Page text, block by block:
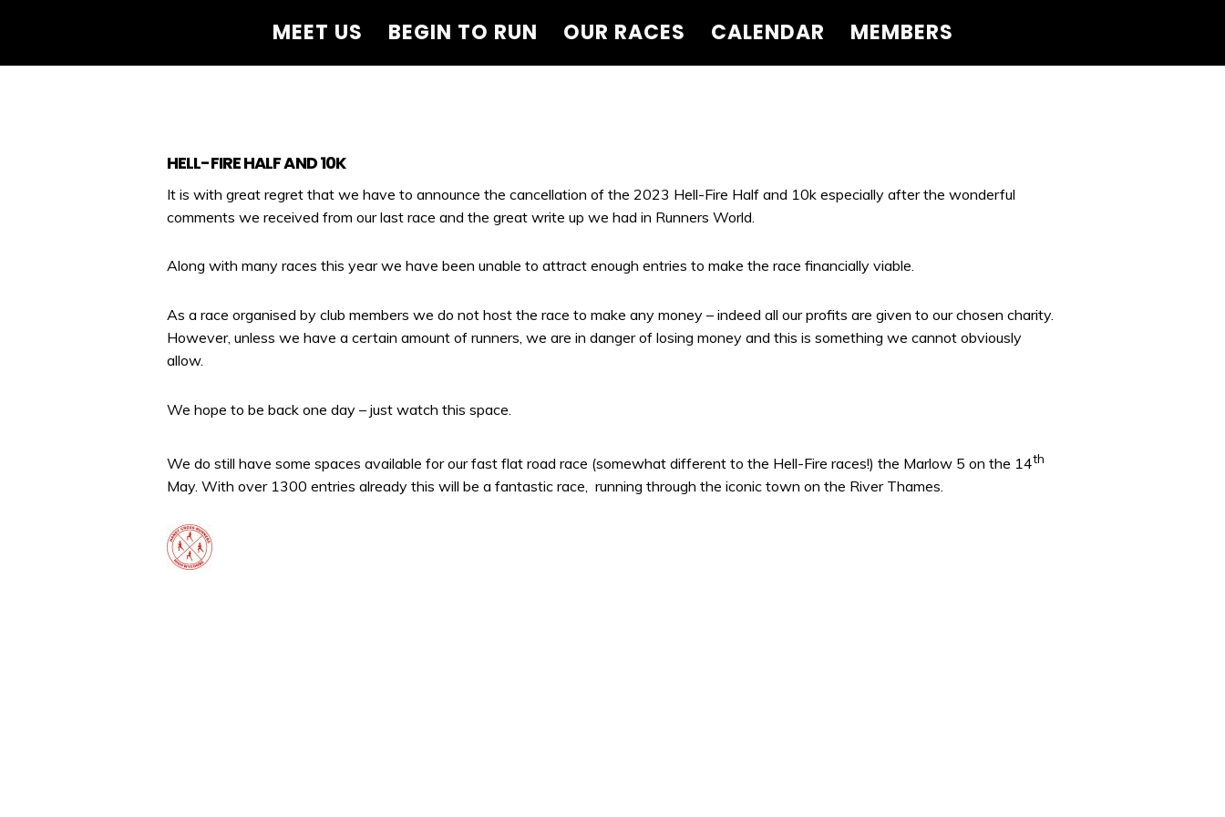
MEET US BEGIN TO RUN OUR RACES CALENDAR MEMBERS
HELL-FIRE HALF AND 10K
It is with great regret that we have to announce the cancellation of the 2023 Hell-Fire Half and 10k especially after the wonderful
comments we received from our last race and the great write up we had in Runners World.
Along with many races this year we have been unable to attract enough entries to make the race financially viable.
As a race organised by club members we do not host the race to make any money – indeed all our profits are given to our chosen charity.
However, unless we have a certain amount of runners, we are in danger of losing money and this is something we cannot obviously
allow.
We hope to be back one day – just watch this space.
We do still have some spaces available for our fast flat road race (somewhat different to the Hell-Fire races!) the Marlow 5 on the 14th
May. With over 1300 entries already this will be a fantastic race, running through the iconic town on the River Thames.